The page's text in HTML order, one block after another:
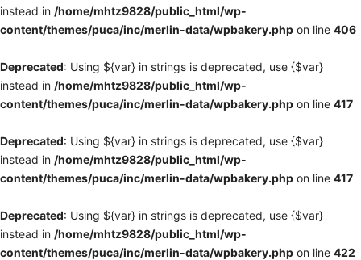
instead in /home/mhtz9828/public_html/wp-
content/themes/puca/inc/merlin-data/wpbakery.php on line 406
Deprecated: Using ${var} in strings is deprecated, use {$var}
instead in /home/mhtz9828/public_html/wp-
content/themes/puca/inc/merlin-data/wpbakery.php on line 417
Deprecated: Using ${var} in strings is deprecated, use {$var}
instead in /home/mhtz9828/public_html/wp-
content/themes/puca/inc/merlin-data/wpbakery.php on line 417
Deprecated: Using ${var} in strings is deprecated, use {$var}
instead in /home/mhtz9828/public_html/wp-
content/themes/puca/inc/merlin-data/wpbakery.php on line 422